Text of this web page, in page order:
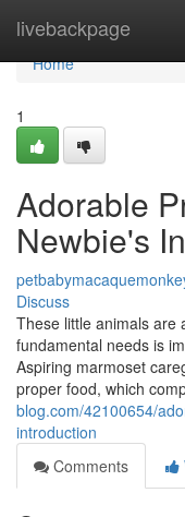
livebackpage
Home
Home
1
Adorable
Newbie's
Discuss
These little animals are
fundamental needs is
Aspiring marmoset
proper food, which
blog.com/42100654/
introduction
Comments